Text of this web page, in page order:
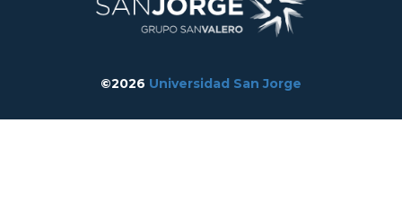
©2026 Universidad San Jorge